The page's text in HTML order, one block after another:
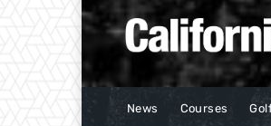
News Courses